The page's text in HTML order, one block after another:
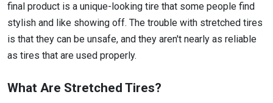
final product is a unique-looking tire that some people find
stylish and like showing off. The trouble with stretched tires
is that they can be unsafe, and they aren't nearly as reliable
as tires that are used properly.
What Are Stretched Tires?